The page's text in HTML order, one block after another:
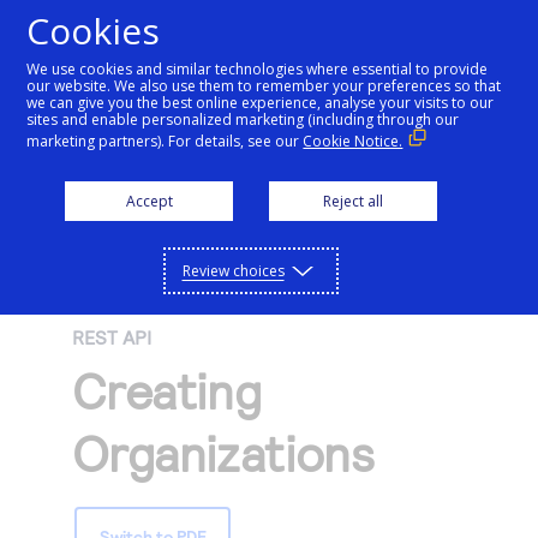
Cookies
We use cookies and similar technologies where essential to provide
our website. We also use them to remember your preferences so that
we can give you the best online experience, analyse your visits to our
sites and enable personalized marketing (including through our
marketing partners). For details, see our Cookie Notice.
Accept Reject all
Review choices
Getting started
Getting started
Find tailored resources to kickstart your
API Reference
Use our live console to test and start building with
our APIs
Explore Products
Explore the platform’s products by use case,
with comprehensive content and curated
resources to support and accelerate your
integration journey.
Intelligent Commerce
Resources
Resources
Create seamless scalable payment
experiences with interactive tools and
detailed documentation
Testing
Signup for sandbox and use testing resources
before going live
Support
Support
and deploy on our platform
Assistant
REST API
Creating
Organizations